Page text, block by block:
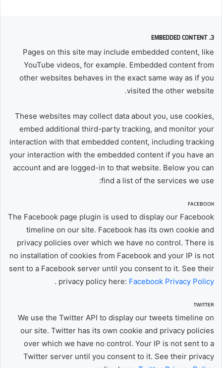
3. EMBEDDED CONTENT
Pages on this site may include embedded content, like
YouTube videos, for example. Embedded content from
other websites behaves in the exact same way as if you
visited the other website.
These websites may collect data about you, use cookies,
embed additional third-party tracking, and monitor your
interaction with that embedded content, including tracking
your interaction with the embedded content if you have an
account and are logged-in to that website. Below you can
find a list of the services we use:
FACEBOOK
The Facebook page plugin is used to display our Facebook
timeline on our site. Facebook has its own cookie and
privacy policies over which we have no control. There is
no installation of cookies from Facebook and your IP is not
sent to a Facebook server until you consent to it. See their
privacy policy here: Facebook Privacy Policy
.
TWITTER
We use the Twitter API to display our tweets timeline on
our site. Twitter has its own cookie and privacy policies
over which we have no control. Your IP is not sent to a
Twitter server until you consent to it. See their privacy